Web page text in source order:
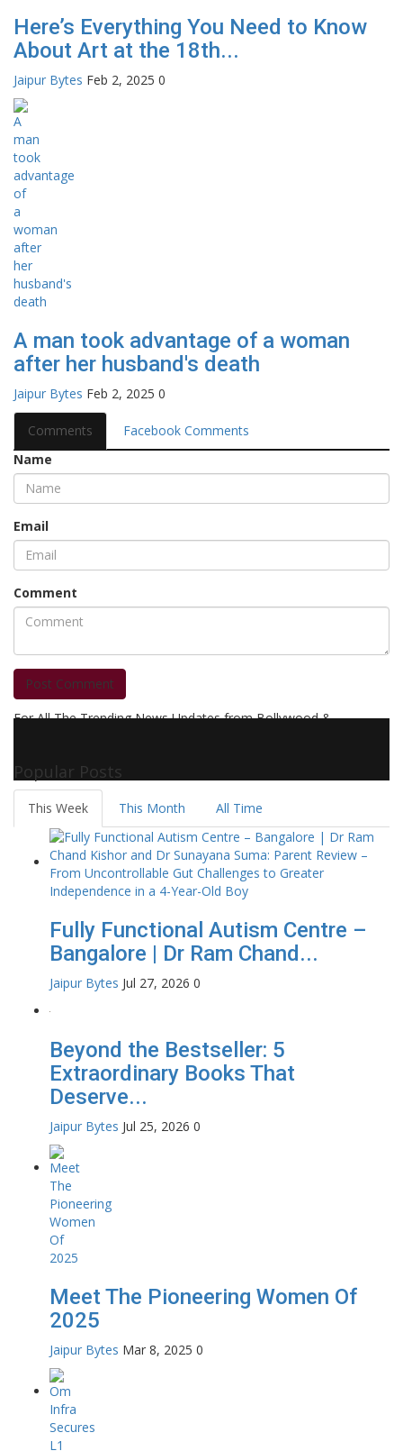
Here’s Everything You Need to Know
About Art at the 18th...
Jaipur Bytes Feb 2, 2025 0
A man took advantage of a woman
after her husband's death
Jaipur Bytes Feb 2, 2025 0
Comments
Facebook Comments
Name
Email
Comment
Post Comment
For All The Trending News Updates from Bollywood &
Popular Posts
This Week This Month All Time
Fully Functional Autism Centre –
Bangalore | Dr Ram Chand...
Jaipur Bytes Jul 27, 2026 0
Beyond the Bestseller: 5
Extraordinary Books That
Deserve...
Jaipur Bytes Jul 25, 2026 0
Meet The Pioneering Women Of
2025
Jaipur Bytes Mar 8, 2025 0